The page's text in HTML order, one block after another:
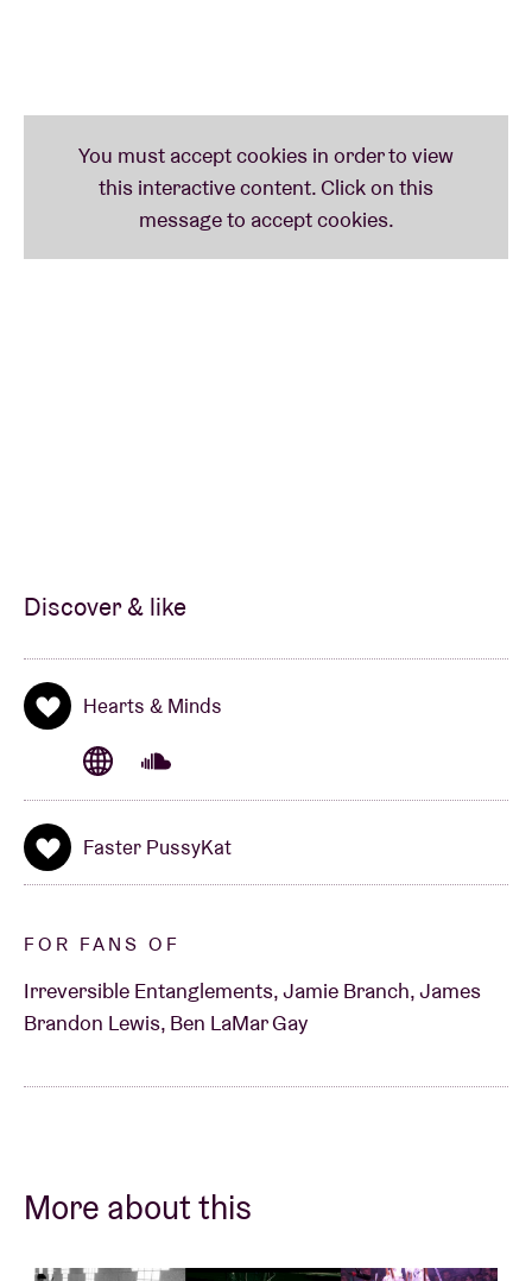
powerful sound to select European stages on this
special tour.
“…Drawing inspiration from the astral explorations
of vintage Sun Ra but relocating them here in gritty
Discover & like
Hearts & Minds
Faster PussyKat
FOR FANS OF
Irreversible Entanglements, Jamie Branch, James
Brandon Lewis, Ben LaMar Gay
More about this